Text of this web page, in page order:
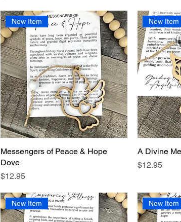
New Item
Messengers of Peace & Hope
Dove
Price
$12.95
New Item
A Divine
Price
$12.95
New Item New Item